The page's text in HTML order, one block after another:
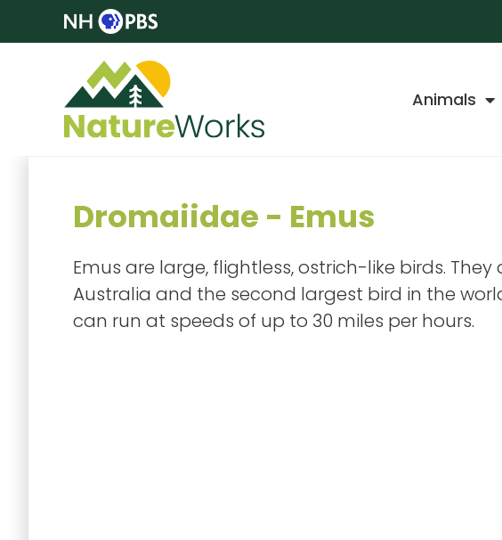
Animals
Dromaiidae - Emus
Emus are large, flightless, ostrich-like birds.
Australia and the second largest bird in the
can run at speeds of up to 30 miles per hours.